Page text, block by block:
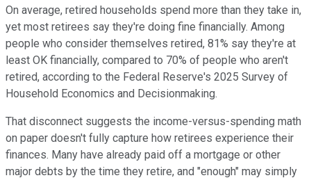
On average, retired households spend more than they take in,
yet most retirees say they're doing fine financially. Among
people who consider themselves retired, 81% say they're at
least OK financially, compared to 70% of people who aren't
retired, according to the Federal Reserve's 2025 Survey of
Household Economics and Decisionmaking.
That disconnect suggests the income-versus-spending math
on paper doesn't fully capture how retirees experience their
finances. Many have already paid off a mortgage or other
major debts by the time they retire, and "enough" may simply